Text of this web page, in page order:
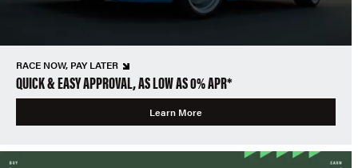
RACE NOW, PAY LATER
QUICK & EASY APPROVAL, AS LOW AS 0% APR*
Learn More